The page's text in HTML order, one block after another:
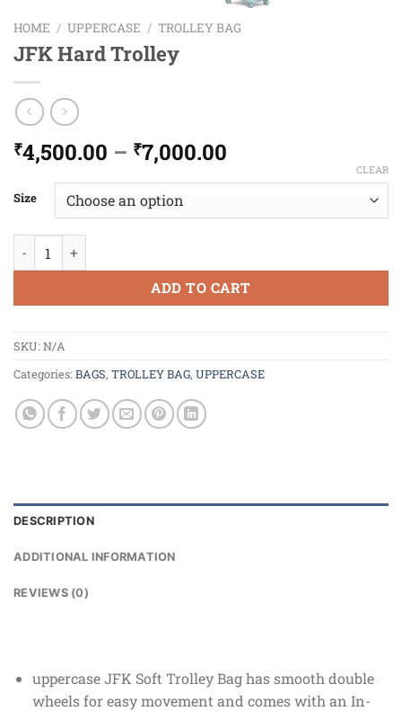
HOME / UPPERCASE / TROLLEY BAG
JFK Hard Trolley
₹4,500.00 – ₹7,000.00
through
Size
CLEAR
JFK Hard Trolley quantity
ADD TO CART
SKU: N/A
Categories: BAGS, TROLLEY BAG, UPPERCASE
DESCRIPTION
ADDITIONAL INFORMATION
REVIEWS (0)
uppercase JFK Soft Trolley Bag has smooth double
wheels for easy movement and comes with an In-